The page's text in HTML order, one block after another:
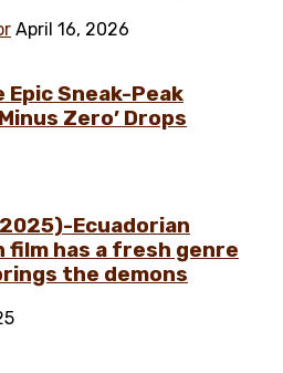
April 16, 2026
Epic Sneak-Peak
Zero’ Drops
(2025)-Ecuadorian
film has a fresh genre
the demons